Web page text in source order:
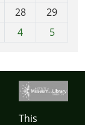
28
29
4 5
This